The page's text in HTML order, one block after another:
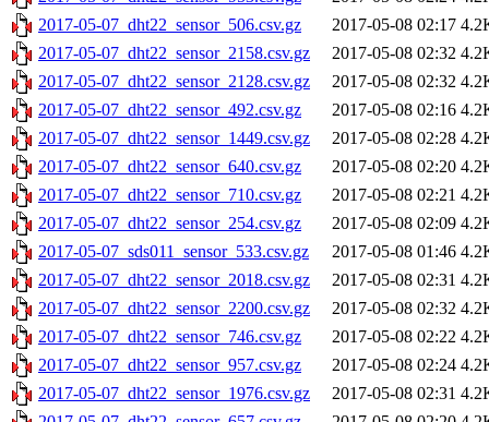
2017-05-07_dht22_sensor_506.csv.gz
2017-05-08 02:17
2017-05-07_dht22_sensor_2158.csv.gz
2017-05-08 02:32
2017-05-07_dht22_sensor_2128.csv.gz
2017-05-08 02:32
2017-05-07_dht22_sensor_492.csv.gz
2017-05-08 02:16
2017-05-07_dht22_sensor_1449.csv.gz
2017-05-08 02:28
2017-05-07_dht22_sensor_640.csv.gz
2017-05-08 02:20
2017-05-07_dht22_sensor_710.csv.gz
2017-05-08 02:21
2017-05-07_dht22_sensor_254.csv.gz
2017-05-08 02:09
2017-05-07_sds011_sensor_533.csv.gz
2017-05-08 01:46
2017-05-07_dht22_sensor_2018.csv.gz
2017-05-08 02:31
2017-05-07_dht22_sensor_2200.csv.gz
2017-05-08 02:32
2017-05-07_dht22_sensor_746.csv.gz
2017-05-08 02:22
2017-05-07_dht22_sensor_957.csv.gz
2017-05-08 02:24
2017-05-07_dht22_sensor_1976.csv.gz
2017-05-08 02:31